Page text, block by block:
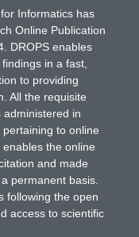
Informatics has
Online Publication
DROPS enables
in a fast,
to providing
All the requisite
administered in
to online
the online
and made
permanent basis.
following the open
access to scientific